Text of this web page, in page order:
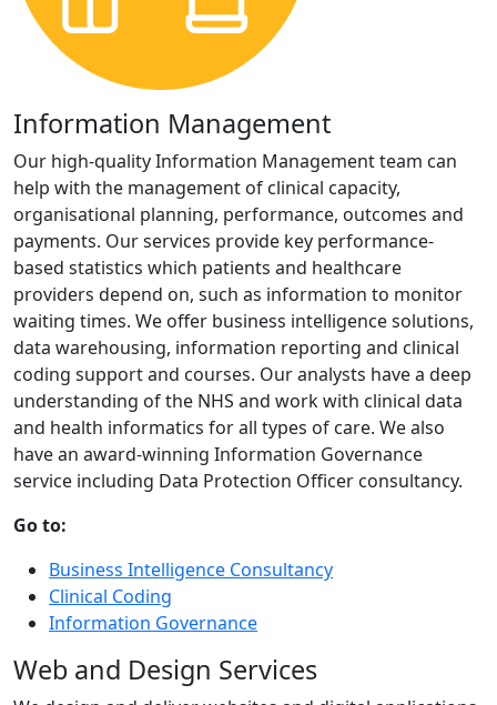
Information Management
Our high-quality Information Management team can
help with the management of clinical capacity,
organisational planning, performance, outcomes and
payments. Our services provide key performance-
based statistics which patients and healthcare
providers depend on, such as information to monitor
waiting times. We offer business intelligence solutions,
data warehousing, information reporting and clinical
coding support and courses. Our analysts have a deep
understanding of the NHS and work with clinical data
and health informatics for all types of care. We also
have an award-winning Information Governance
service including Data Protection Officer consultancy.
Go to:
Business Intelligence Consultancy
Clinical Coding
Information Governance
Web and Design Services